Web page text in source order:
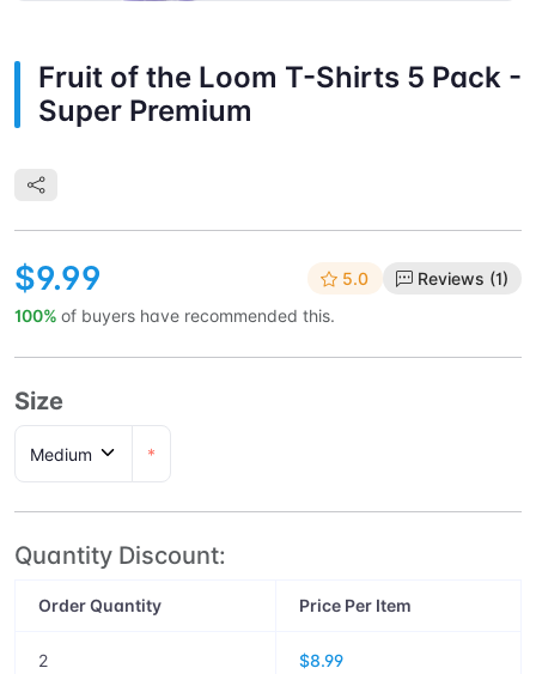
Fruit of the Loom T-Shirts 5 Pack -
Super Premium
$9.99 5.0
Reviews (1)
100% of buyers have recommended this.
Size
*
Quantity Discount:
Order Quantity Price Per Item
2 $8.99